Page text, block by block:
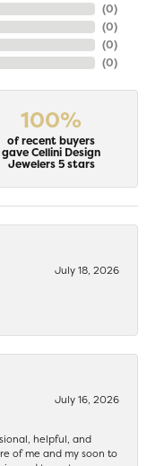
(0)
(0)
(0)
(0)
100%
of recent buyers
gave Cellini Design
Jewelers 5 stars
July 18, 2026
July 16, 2026
helpful, and
of me and my soon to